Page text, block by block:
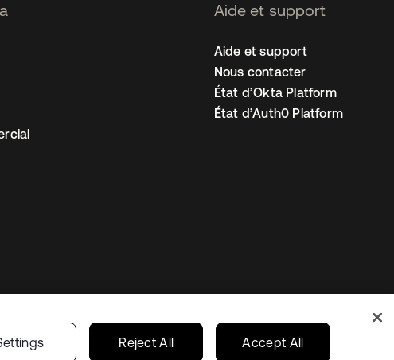
Aide et support
Aide et support
Nous contacter
État d’Okta Platform
État d’Auth0 Platform
Paramètres des cookies
France
Reject All Accept All